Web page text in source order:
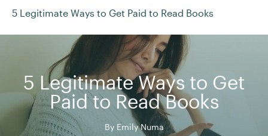
5 Legitimate Ways to Get Paid to Read Books
5 Legitimate Ways to Get
Paid to Read Books
By Emily Numa